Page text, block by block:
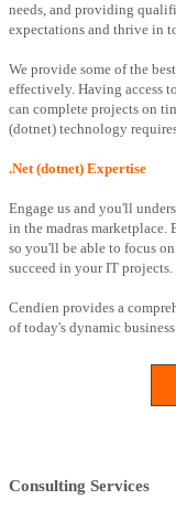
needs, and providing
expectations and thrive in
We provide some of the
effectively. Having access
can complete projects on
(dotnet) technology
.Net (dotnet) Expertise
Engage us and you'll
in the madras
so you'll be able to focus
succeed in your IT projects.
Cendien provides a
of today's dynamic
Consulting Services